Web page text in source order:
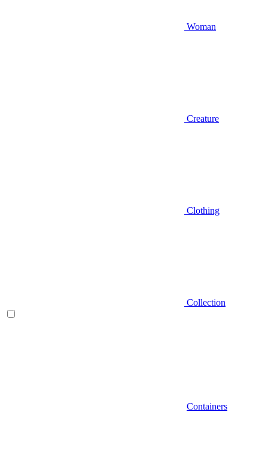
Woman
Creature
Clothing
Collection
Containers